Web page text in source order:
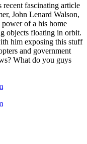
fascinating article
John Lenard Walson,
of a his home
objects floating in orbit.
him exposing this stuff
and government
What do you guys